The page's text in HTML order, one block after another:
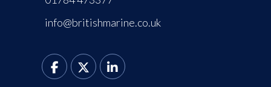
info@britishmarine.co.uk